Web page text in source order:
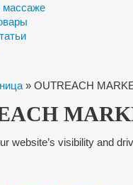
» OUTREACH
website’s visibility and